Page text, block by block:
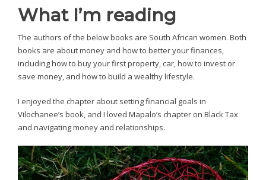
What I’m reading
The authors of the below books are South African women. Both
books are about money and how to better your finances,
including how to buy your first property, car, how to invest or
save money, and how to build a wealthy lifestyle.
I enjoyed the chapter about setting financial goals in
Vilochanee’s book, and I loved Mapalo’s chapter on Black Tax
and navigating money and relationships.